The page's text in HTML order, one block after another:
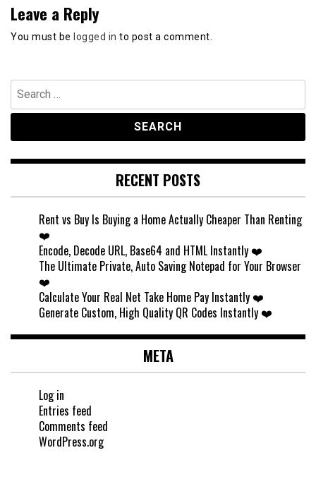
Leave a Reply
You must be logged in to post a comment.
Search
for:
RECENT POSTS
Rent vs Buy Is Buying a Home Actually Cheaper Than Renting
❤️
Encode, Decode URL, Base64 and HTML Instantly ❤️
The Ultimate Private, Auto Saving Notepad for Your Browser
❤️
Calculate Your Real Net Take Home Pay Instantly ❤️
Generate Custom, High Quality QR Codes Instantly ❤️
META
Log in
Entries feed
Comments feed
WordPress.org